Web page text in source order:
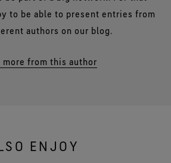
to be able to present entries from
authors on our blog.
more from this author
ENJOY